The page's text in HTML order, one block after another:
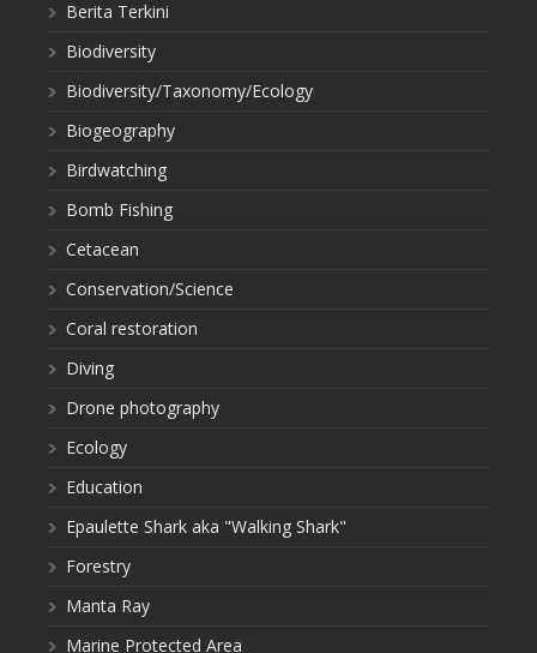
Berita Terkini
Biodiversity
Biodiversity/Taxonomy/Ecology
Biogeography
Birdwatching
Bomb Fishing
Cetacean
Conservation/Science
Coral restoration
Diving
Drone photography
Ecology
Education
Epaulette Shark aka "Walking Shark"
Forestry
Manta Ray
Marine Protected Area